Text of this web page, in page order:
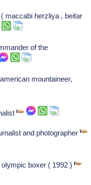
maccabi herzliya , beitar
of the
mountaineer,
and photographer
olympic boxer ( 1992 )